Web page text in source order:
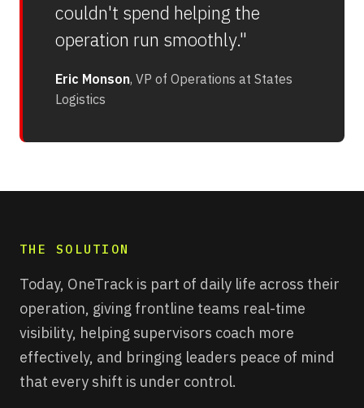
couldn't spend helping the
operation run smoothly."
Eric Monson, VP of Operations at States
Logistics
THE SOLUTION
Today, OneTrack is part of daily life across their
operation, giving frontline teams real-time
visibility, helping supervisors coach more
effectively, and bringing leaders peace of mind
that every shift is under control.